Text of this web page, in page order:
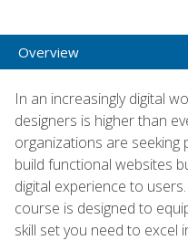
Overview
In an increasingly digital
designers is higher than
organizations are
build functional websites
digital experience to
course is designed to
skill set you need to excel